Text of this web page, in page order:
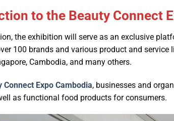
to the Beauty Connect
the exhibition will serve as an exclusive
100 brands and various product and
Cambodia, and many others.
Connect Expo Cambodia, businesses and
as functional food products for consumers.